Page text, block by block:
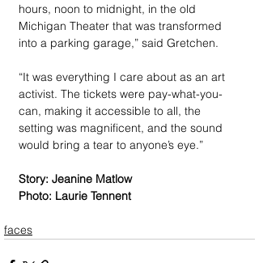
hours, noon to midnight, in the old
Michigan Theater that was transformed
into a parking garage,” said Gretchen.
“It was everything I care about as an art
activist. The tickets were pay-what-you-
can, making it accessible to all, the
setting was magnificent, and the sound
would bring a tear to anyone’s eye.”
Story: Jeanine Matlow
Photo: Laurie Tennent
faces